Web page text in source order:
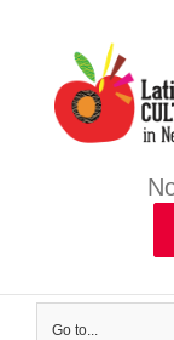
content
Go to...